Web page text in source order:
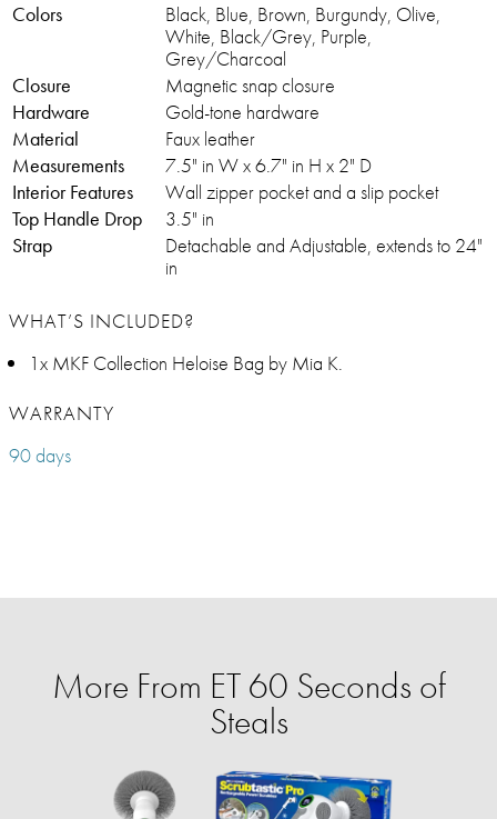
Colors
Black, Blue, Brown, Burgundy, Olive,
White, Black/Grey, Purple,
Grey/Charcoal
Closure
Magnetic snap closure
Hardware
Gold-tone hardware
Material
Faux leather
Measurements
7.5" in W x 6.7" in H x 2" D
Interior Features
Wall zipper pocket and a slip pocket
Top Handle Drop
3.5" in
Strap
Detachable and Adjustable, extends to 24"
in
WHAT’S INCLUDED?
1x MKF Collection Heloise Bag by Mia K.
WARRANTY
90 days
More From ET 60 Seconds of
Steals